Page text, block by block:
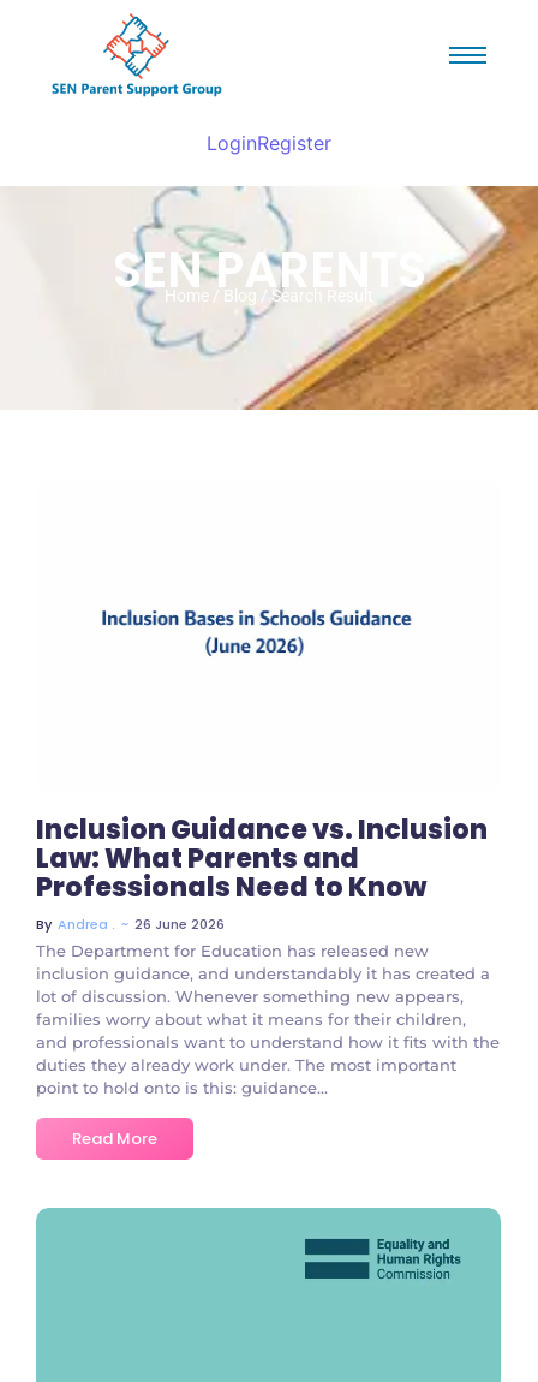
LoginRegister
SEN PARENTS
Home / Blog / Search Result
No Comments
Inclusion Guidance vs. Inclusion
Law: What Parents and
Professionals Need to Know
By Andrea . ~ 26 June 2026
The Department for Education has released new
inclusion guidance, and understandably it has created a
lot of discussion. Whenever something new appears,
families worry about what it means for their children,
and professionals want to understand how it fits with the
duties they already work under. The most important
point to hold onto is this: guidance...
Read More